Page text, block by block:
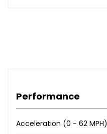
Performance
Acceleration (0 - 62 MPH)